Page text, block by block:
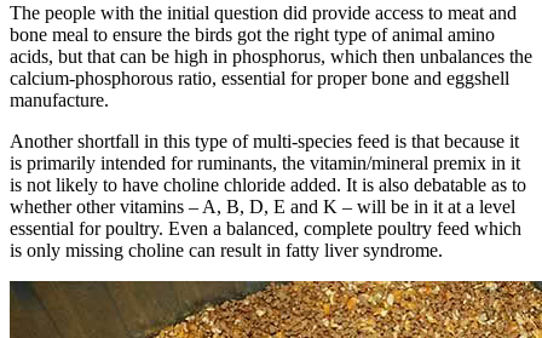
The people with the initial question did provide access to meat and
bone meal to ensure the birds got the right type of animal amino
acids, but that can be high in phosphorus, which then unbalances the
calcium-phosphorous ratio, essential for proper bone and eggshell
manufacture.
Another shortfall in this type of multi-species feed is that because it
is primarily intended for ruminants, the vitamin/mineral premix in it
is not likely to have choline chloride added. It is also debatable as to
whether other vitamins – A, B, D, E and K – will be in it at a level
essential for poultry. Even a balanced, complete poultry feed which
is only missing choline can result in fatty liver syndrome.